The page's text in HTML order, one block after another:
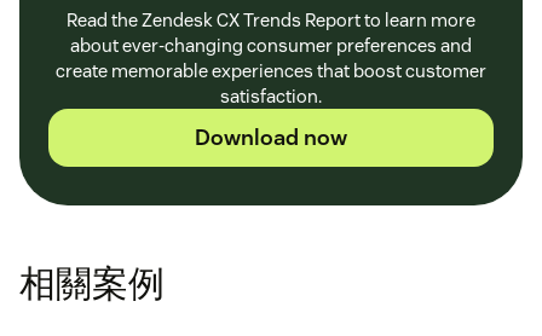
Read the Zendesk CX Trends Report to learn more
about ever-changing consumer preferences and
create memorable experiences that boost customer
satisfaction.
Download now
相關案例